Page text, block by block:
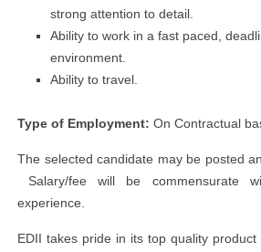
strong attention to detail.
Ability to work in a fast paced,
environment.
Ability to travel.
Type of Employment: On Contractual
The selected candidate may be posted
Salary/fee will be commensurate
experience.
EDII takes pride in its top quality